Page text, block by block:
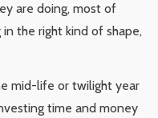
are doing, most of
the right kind of shape,
mid-life or twilight year
time and money